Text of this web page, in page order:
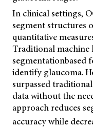
In clinical settings,
segment structures
quantitative
Traditional machine
segmentationbased
identify glaucoma.
surpassed
data without the
approach reduces
accuracy while